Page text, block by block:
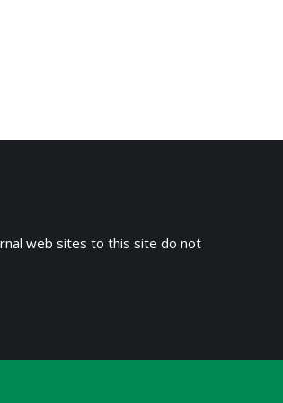
web sites to this site do not